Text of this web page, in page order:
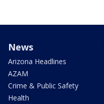
News
Arizona Headlines
AZAM
Crime & Public Safety
Health